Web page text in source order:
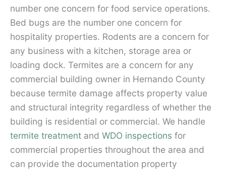
number one concern for food service operations.
Bed bugs are the number one concern for
hospitality properties. Rodents are a concern for
any business with a kitchen, storage area or
loading dock. Termites are a concern for any
commercial building owner in Hernando County
because termite damage affects property value
and structural integrity regardless of whether the
building is residential or commercial. We handle
termite treatment and WDO inspections for
commercial properties throughout the area and
can provide the documentation property